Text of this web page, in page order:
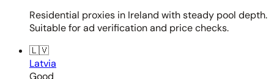
Residential proxies in Ireland with steady pool depth.
Suitable for ad verification and price checks.
🇱🇻
Latvia